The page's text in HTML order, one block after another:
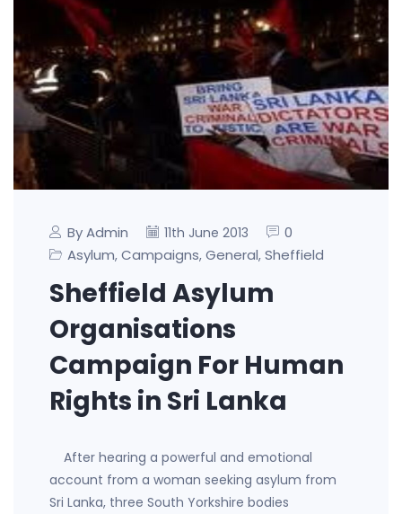
By Admin 11th June 2013
0
Asylum, Campaigns, General, Sheffield
Sheffield Asylum
Organisations
Campaign For Human
Rights in Sri Lanka
After hearing a powerful and emotional
account from a woman seeking asylum from
Sri Lanka, three South Yorkshire bodies